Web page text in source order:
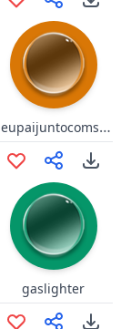
Seupaijuntocomsuamaeaoquadrado
gaslighter